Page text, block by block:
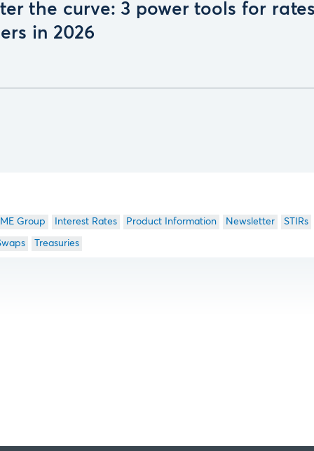
the curve: 3 power tools for
in 2026
Group Interest Rates Product Information Newsletter STIRs
Treasuries